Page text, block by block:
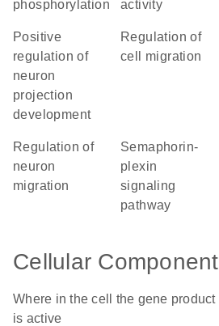
phosphorylation
activity
positive
regulation of
neuron
projection
development
regulation of
cell migration
regulation of
neuron
migration
semaphorin-
plexin
signaling
pathway
Cellular Component
Where in the cell the gene product
is active